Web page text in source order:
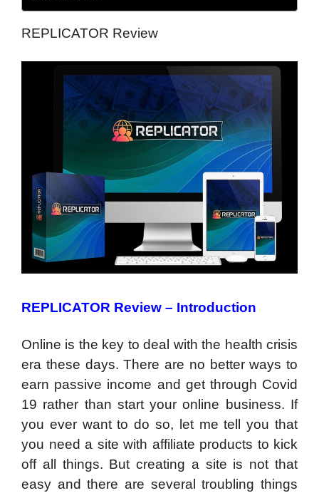
REPLICATOR Review
REPLICATOR Review – Introduction
Online is the key to deal with the health crisis
era these days. There are no better ways to
earn passive income and get through Covid
19 rather than start your online business. If
you ever want to do so, let me tell you that
you need a site with affiliate products to kick
off all things. But creating a site is not that
easy and there are several troubling things